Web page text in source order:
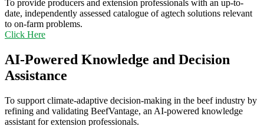
To provide producers and extension professionals with an up-to-
date, independently assessed catalogue of agtech solutions relevant
to on-farm problems.
Click Here
AI-Powered Knowledge and Decision
Assistance
To support climate-adaptive decision-making in the beef industry by
refining and validating BeefVantage, an AI-powered knowledge
assistant for extension professionals.